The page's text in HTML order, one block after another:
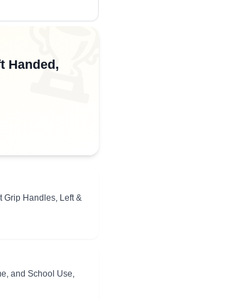
🏆
Handed,
Grip Handles, Left &
and School Use,